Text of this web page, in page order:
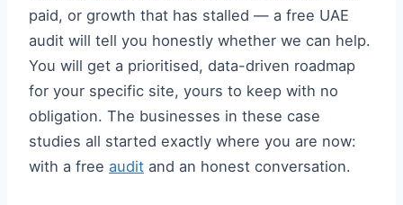
paid, or growth that has stalled — a free UAE
audit will tell you honestly whether we can help.
You will get a prioritised, data-driven roadmap
for your specific site, yours to keep with no
obligation. The businesses in these case
studies all started exactly where you are now:
with a free audit and an honest conversation.